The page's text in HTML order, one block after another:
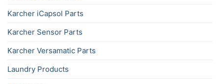
Karcher iCapsol Parts
Karcher Sensor Parts
Karcher Versamatic Parts
Laundry Products